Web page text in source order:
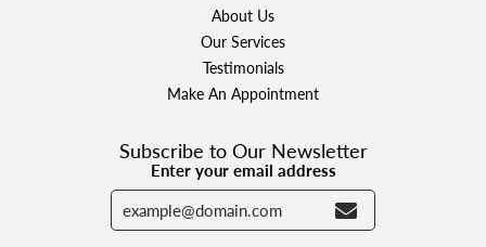
About Us
Our Services
Testimonials
Make An Appointment
Subscribe to Our Newsletter
Enter your email address